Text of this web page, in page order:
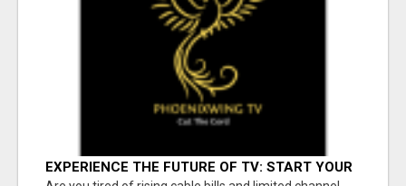
EXPERIENCE THE FUTURE OF TV: START YOUR
STREAMING JOURNEY TODAY!